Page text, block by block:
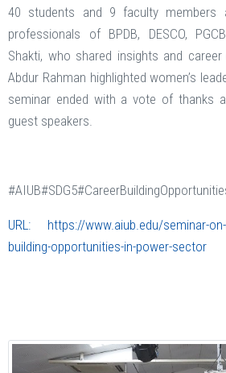
40 students and 9 faculty members
professionals of BPDB, DESCO,
Shakti, who shared insights and
Abdur Rahman highlighted women’s
seminar ended with a vote of thanks
guest speakers.
URL:
https://www.aiub.edu/seminar-
building-opportunities-in-power-sector